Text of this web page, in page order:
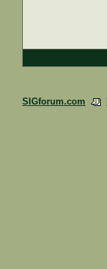
SIGforum.com